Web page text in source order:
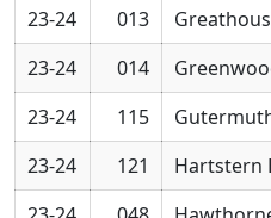
23-24
013
23-24
014
23-24
115
23-24
121 Hartstern